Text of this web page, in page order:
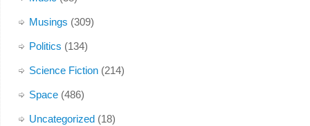
Musings (309)
Politics (134)
Science Fiction(214)
Space(486)
Uncategorized(18)